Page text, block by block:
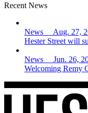
Recent News
News Aug. 27,
Hester Street will
News Jun. 26,
Welcoming Remy